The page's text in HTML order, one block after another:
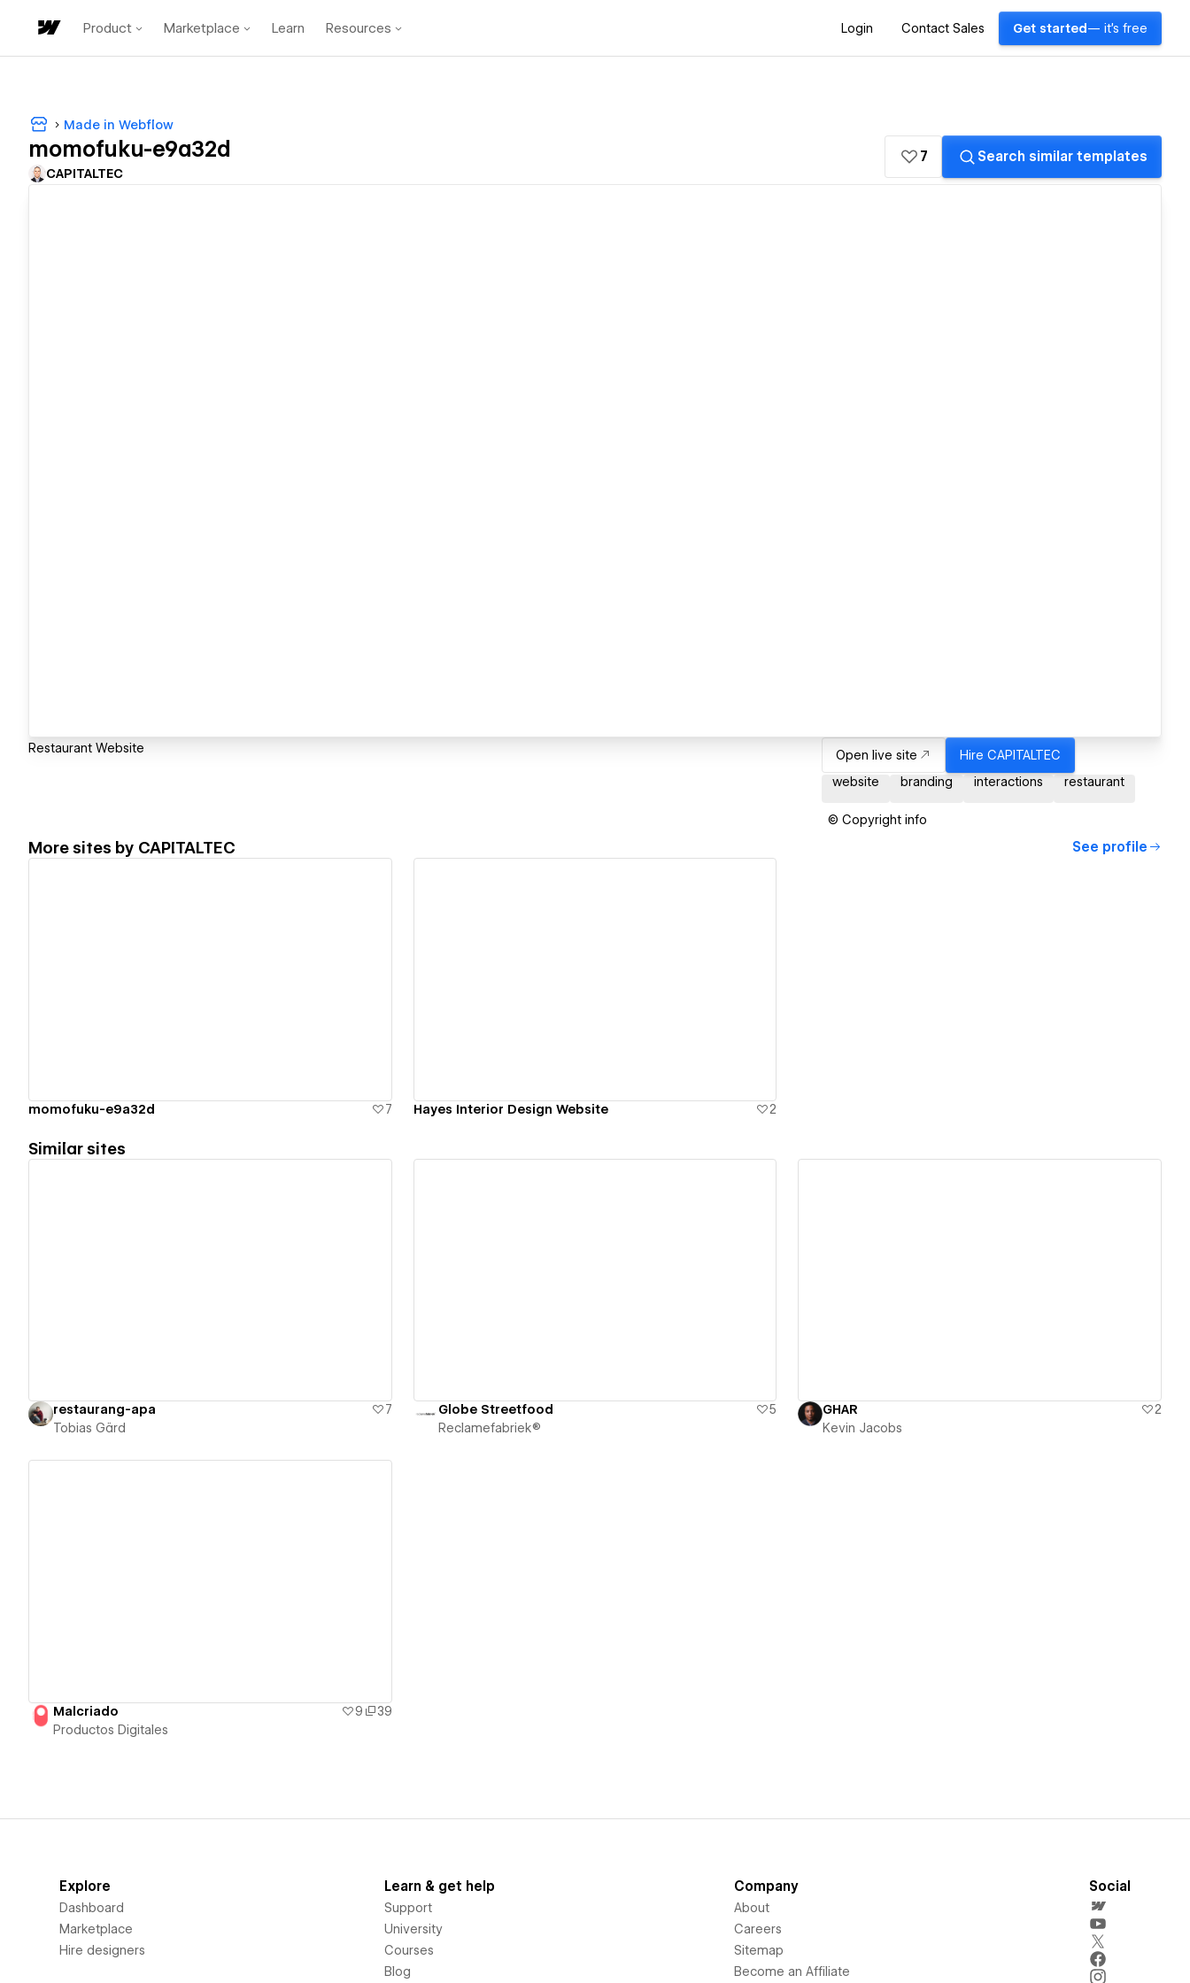
Product Marketplace Learn Resources Login Contact Sales Get started — it's free
Made in Webflow
momofuku-e9a32d
CAPITALTEC
7 Search similar templates
Restaurant Website Open live site Hire CAPITALTEC
website
branding interactions restaurant
© Copyright info
More sites by CAPITALTEC See profile
momofuku-e9a32d 7 Hayes Interior Design Website 2
Similar sites
restaurang-apa
7
Tobias Gärd
Globe Streetfood
5
Reclamefabriek®
GHAR
2
Kevin Jacobs
Malcriado 9
39
Productos Digitales
Explore
Dashboard
Marketplace
Hire designers
Learn & get help
Support
University
Courses
Blog
Company
About
Careers
Sitemap
Become an Affiliate
Social